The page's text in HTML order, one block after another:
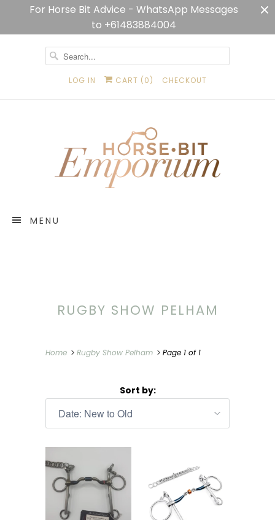
For Horse Bit Advice - WhatsApp Messages
to +61483884004
LOG IN CART (0) CHECKOUT
MENU
RUGBY SHOW PELHAM
Home Rugby Show Pelham Page 1 of 1
Sort by: